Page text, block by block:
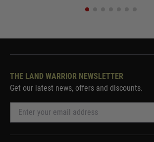
THE LAND WARRIOR NEWSLETTER
Get our latest news, offers and discounts.